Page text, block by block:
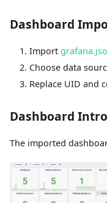
Dashboard
Import
Choose data
Replace UID and
Dashboard
The imported